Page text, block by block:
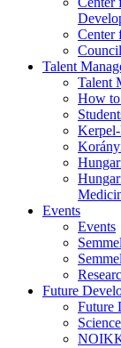
Center
Talent
Talent
How to
Events
Events
Future
Future